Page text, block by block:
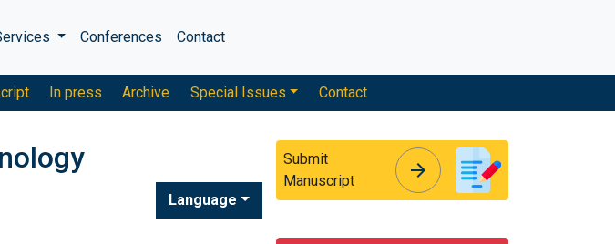
Conferences Contact
In press Archive Special Issues Contact
Language
Submit
Manuscript
arrow_forward